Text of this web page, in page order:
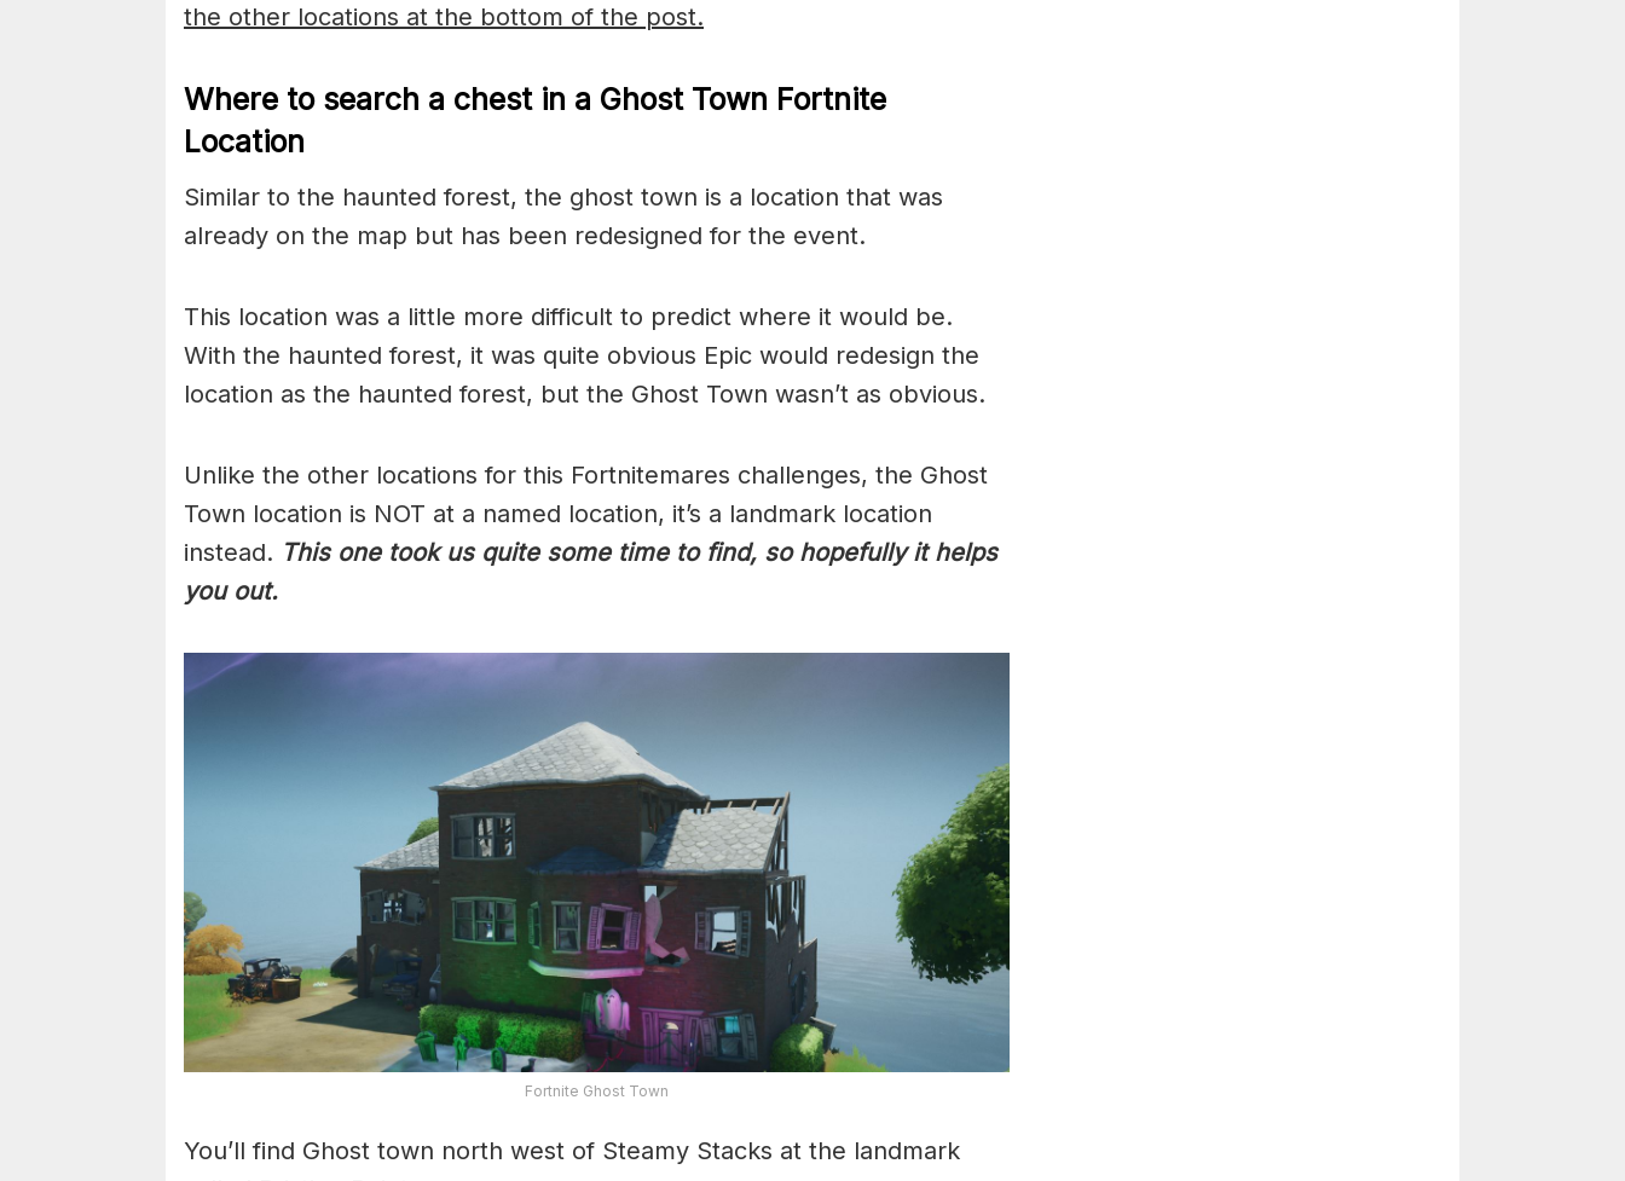
the other locations at the bottom of the post.
Where to search a chest in a Ghost Town Fortnite
Location
Similar to the haunted forest, the ghost town is a location that was
already on the map but has been redesigned for the event.
This location was a little more difficult to predict where it would be.
With the haunted forest, it was quite obvious Epic would redesign the
location as the haunted forest, but the Ghost Town wasn’t as obvious.
Unlike the other locations for this Fortnitemares challenges, the Ghost
Town location is NOT at a named location, it’s a landmark location
instead. This one took us quite some time to find, so hopefully it helps
you out.
Fortnite Ghost Town
You’ll find Ghost town north west of Steamy Stacks at the landmark